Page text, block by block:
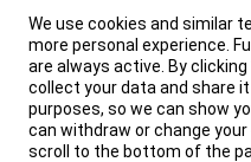
We use cookies and similar
more personal experience.
are always active. By
collect your data and share
purposes, so we can show
can withdraw or change
scroll to the bottom of the